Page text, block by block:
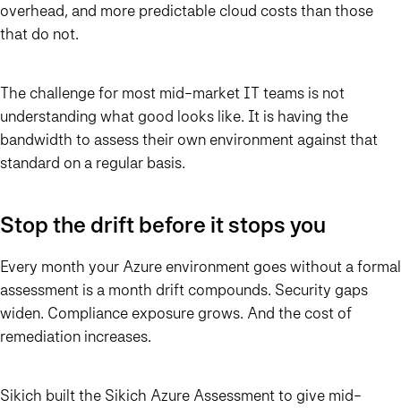
overhead, and more predictable cloud costs than those
that do not.
The challenge for most mid-market IT teams is not
understanding what good looks like. It is having the
bandwidth to assess their own environment against that
standard on a regular basis.
Stop the drift before it stops you
Every month your Azure environment goes without a formal
assessment is a month drift compounds. Security gaps
widen. Compliance exposure grows. And the cost of
remediation increases.
Sikich built the Sikich Azure Assessment to give mid-